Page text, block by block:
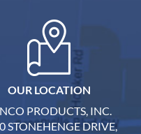
OUR LOCATION
PRODUCTS, INC.
STONEHENGE DRIVE,